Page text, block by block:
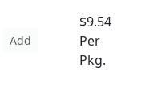
Add
$9.54
Per
Pkg.